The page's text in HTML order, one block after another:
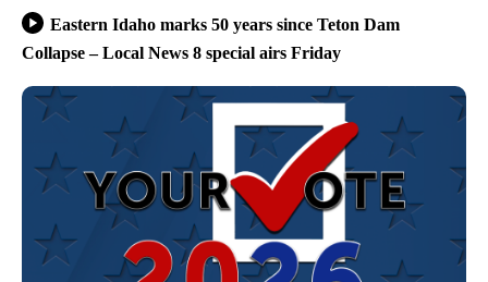
Eastern Idaho marks 50 years since Teton Dam
Collapse – Local News 8 special airs Friday